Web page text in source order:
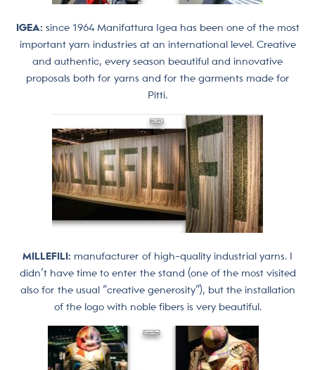
IGEA: since 1964 Manifattura Igea has been one of the most
important yarn industries at an international level. Creative
and authentic, every season beautiful and innovative
proposals both for yarns and for the garments made for
Pitti.
MILLEFILI: manufacturer of high-quality industrial yarns. I
didn’t have time to enter the stand (one of the most visited
also for the usual “creative generosity”), but the installation
of the logo with noble fibers is very beautiful.